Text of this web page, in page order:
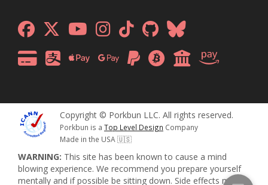
Copyright © Porkbun LLC. All rights reserved.
Porkbun is a Top Level Design Company
Made in the USA 🇺🇸
WARNING: This site has been known to cause a mind
blowing experience. We recommend you prepare yourself
mentally and if possible be sitting down. Side effects may